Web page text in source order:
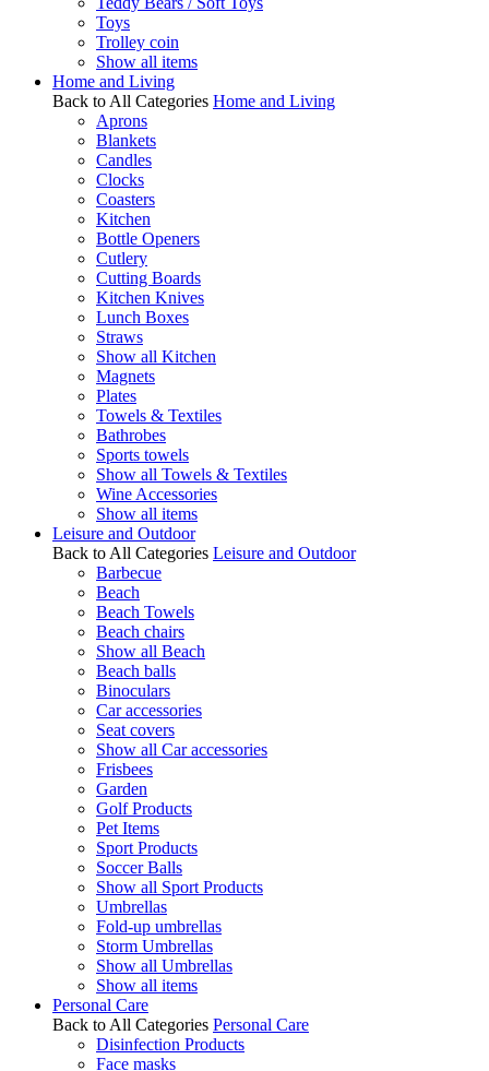
Toys
Trolley coin
Show all items
Home and Living
Back to All Categories Home and Living
Aprons
Blankets
Candles
Clocks
Coasters
Kitchen
Bottle Openers
Cutlery
Cutting Boards
Kitchen Knives
Lunch Boxes
Straws
Show all Kitchen
Magnets
Plates
Towels & Textiles
Bathrobes
Sports towels
Show all Towels & Textiles
Wine Accessories
Show all items
Leisure and Outdoor
Back to All Categories Leisure and Outdoor
Barbecue
Beach
Beach Towels
Beach chairs
Show all Beach
Beach balls
Binoculars
Car accessories
Seat covers
Show all Car accessories
Frisbees
Garden
Golf Products
Pet Items
Sport Products
Soccer Balls
Show all Sport Products
Umbrellas
Fold-up umbrellas
Storm Umbrellas
Show all Umbrellas
Show all items
Personal Care
Back to All Categories Personal Care
Disinfection Products
Face masks